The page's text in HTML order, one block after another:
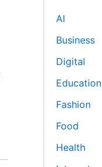
AI
Business
Digital
Education
Fashion
Food
Health